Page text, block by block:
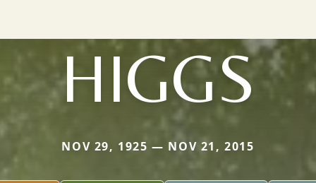
HIGGS
NOV 29, 1925 — NOV 21, 2015